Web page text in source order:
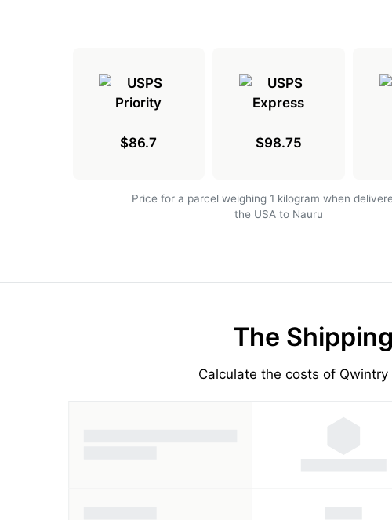
$86.7 $98.75
Price for a parcel weighing 1 kilogram when
the USA to Nauru
The
Calculate the costs of